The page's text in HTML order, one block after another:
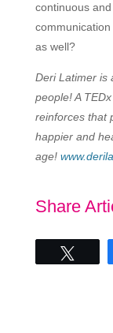
continuous
as well?
Deri Latimer is
people! A
reinforces that
happier and
age!
Share